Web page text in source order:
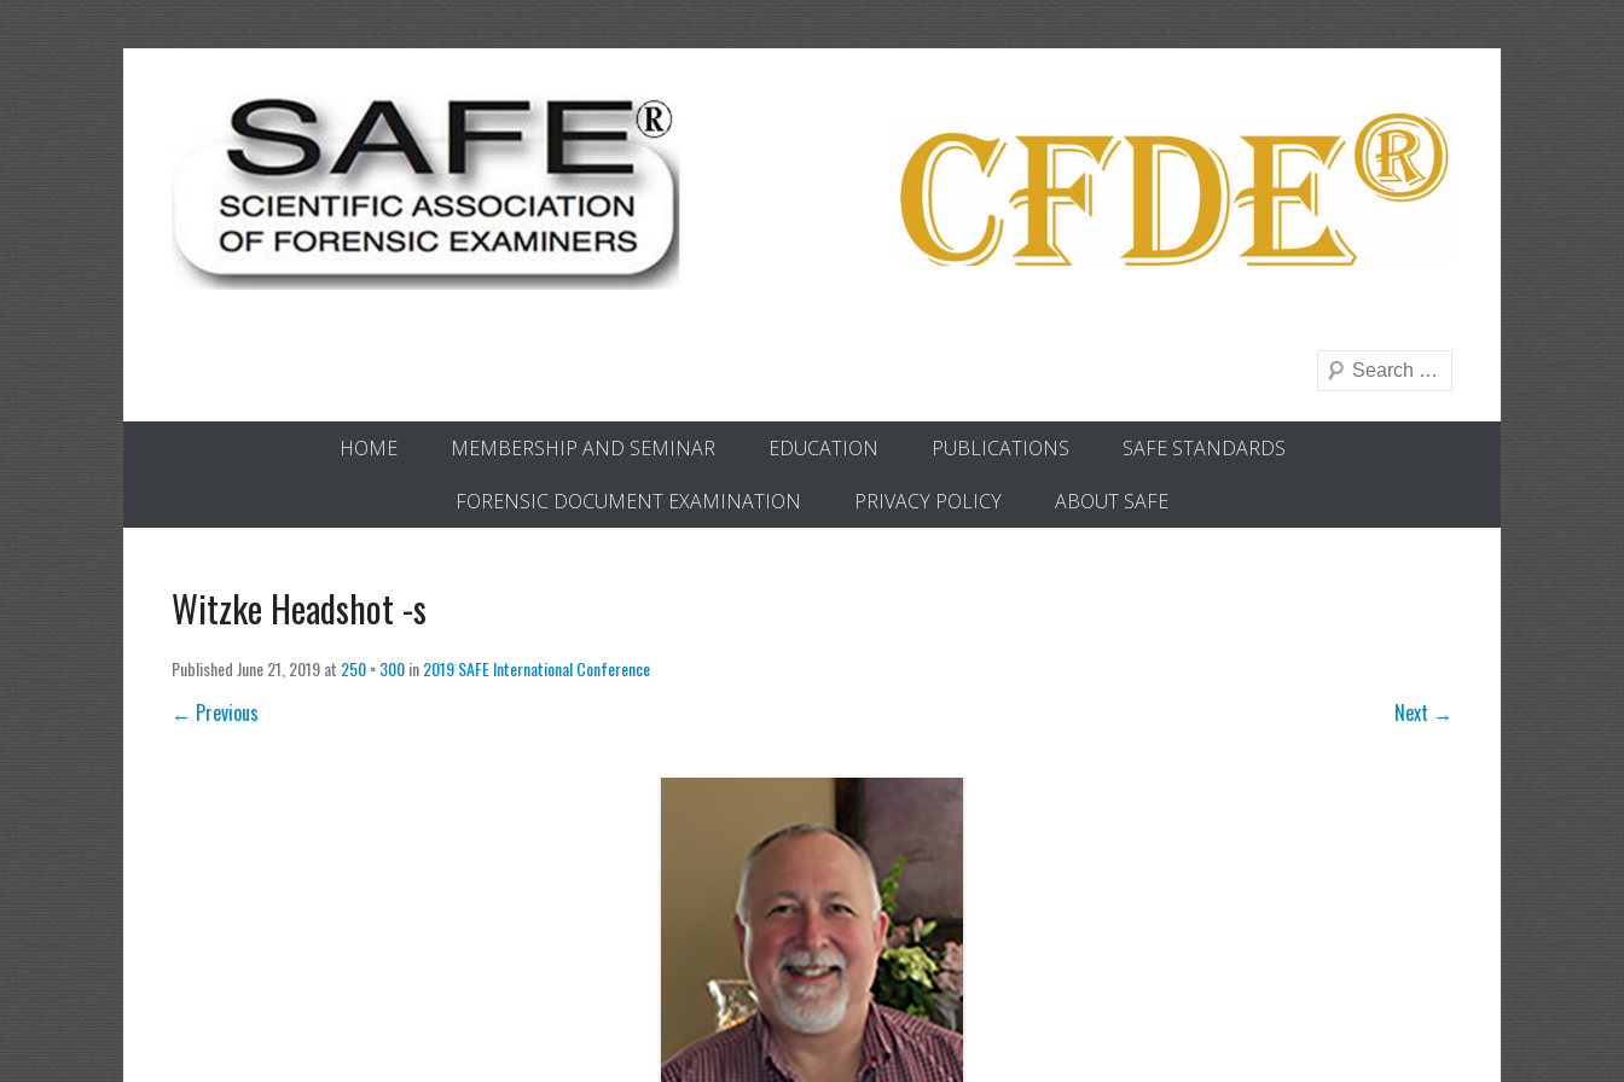
Search
HOME MEMBERSHIP AND SEMINAR EDUCATION PUBLICATIONS
SAFE STANDARDS
FORENSIC DOCUMENT EXAMINATION
PRIVACY POLICY ABOUT SAFE
Witzke Headshot -s
PublishedJune 21, 2019at 250 × 300in2019 SAFE International Conference
← Previous Next →